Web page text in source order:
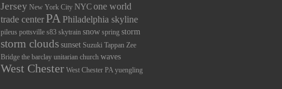
Jersey New York City NYCone world
trade center PAPhiladelphia skyline
pileus pottsville s83 skytrain snow spring storm
storm cloudssunset Suzuki Tappan Zee
Bridge the barclay unitarian church waves
West Chester West Chester PA yuengling